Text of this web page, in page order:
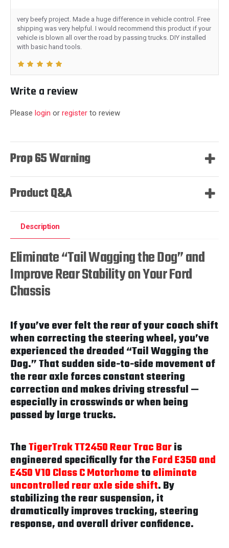
very beefy project. Made a huge difference in vehicle control. Free
shipping was very helpful. I would recommend this product if your
vehicle is blown all over the road by passing trucks. DIY installed
with basic hand tools.
Write a review
Please login or register to review
Prop 65 Warning
Product Q&A
Description
Eliminate “Tail Wagging the Dog” and
Improve Rear Stability on Your Ford
Chassis
If you’ve ever felt the rear of your coach shift
when correcting the steering wheel, you’ve
experienced the dreaded “Tail Wagging the
Dog.” That sudden side-to-side movement of
the rear axle forces constant steering
correction and makes driving stressful —
especially in crosswinds or when being
passed by large trucks.
TheTigerTrak TT2450 Rear Trac Baris
engineered specifically for theFord E350 and
E450 V10 Class C Motorhometoeliminate
uncontrolled rear axle side shift. By
stabilizing the rear suspension, it
dramatically improves tracking, steering
response, and overall driver confidence.